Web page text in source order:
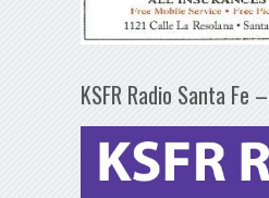
KSFR Radio Santa Fe